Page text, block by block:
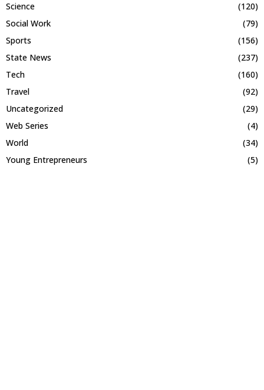
Science
(120)
Social Work
(79)
Sports
(156)
State News
(237)
Tech
(160)
Travel
(92)
Uncategorized
(29)
Web Series
(4)
World
(34)
Young Entrepreneurs
(5)